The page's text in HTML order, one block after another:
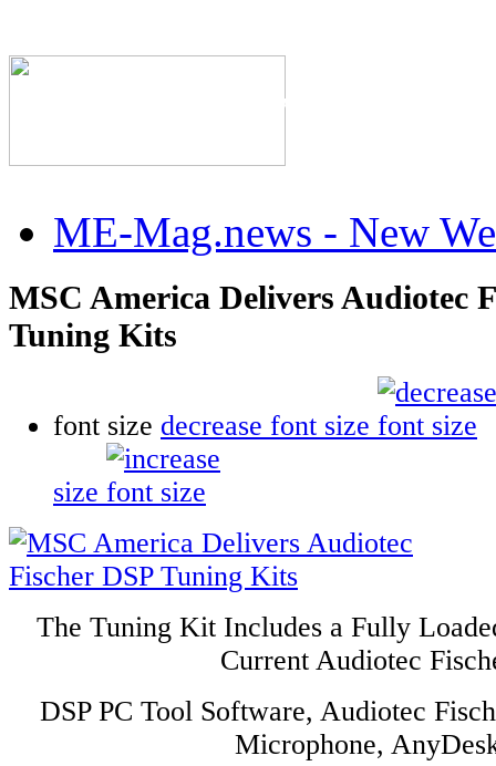
The Industry's #1
ME-Mag.news - New
MSC America Delivers Audiotec
Tuning Kits
font size decrease font size
size
The Tuning Kit Includes a Fully
Current Audiotec
DSP PC Tool Software, Audiotec
Microphone,